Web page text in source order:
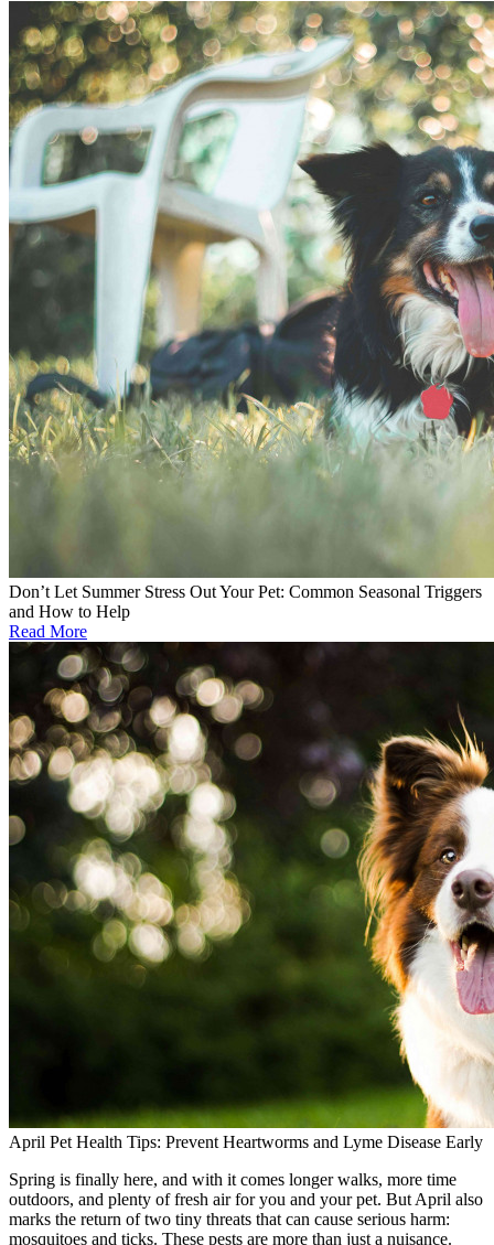
Don’t Let Summer Stress Out Your Pet: Common Seasonal Triggers
and How to Help
Read More
April Pet Health Tips: Prevent Heartworms and Lyme Disease Early
Spring is finally here, and with it comes longer walks, more time
outdoors, and plenty of fresh air for you and your pet. But April also
marks the return of two tiny threats that can cause serious harm:
mosquitoes and ticks. These pests are more than just a nuisance.